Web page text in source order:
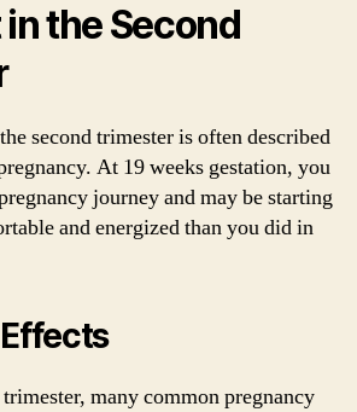
the Second
second trimester is often described
At 19 weeks gestation, you
journey and may be starting
and energized than you did in
many common pregnancy